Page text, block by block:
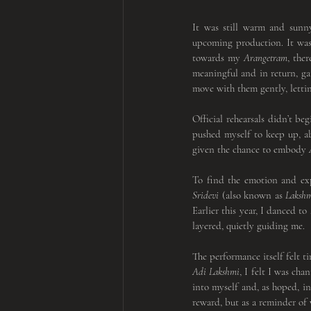
It was still warm and
upcoming production. It
towards my Arangetram,
meaningful and in return,
move with them gently,
Official rehearsals didn’t
pushed myself to keep up,
given the chance to embody
Sridevi (also known as
Earlier this year, I danced to
layered, quietly guiding me.
Adi Lakshmi, I felt I was
into myself and, as hoped,
reward, but as a reminder